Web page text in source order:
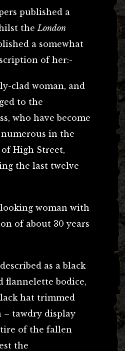
published a
the London
a somewhat
of her:-
clad woman, and
to the
who have become
in the
High Street,
the last twelve
looking woman with
of about 30 years
as a black
flannelette bodice,
hat trimmed
tawdry display
of the fallen
the